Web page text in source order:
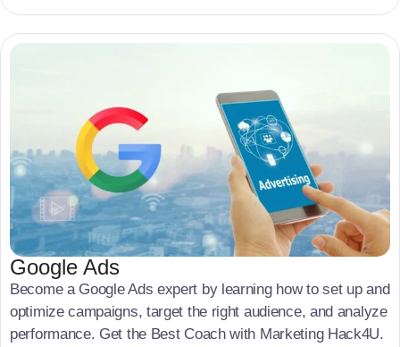
Google Ads
Become a Google Ads expert by learning how to set up and
optimize campaigns, target the right audience, and analyze
performance. Get the Best Coach with Marketing Hack4U.